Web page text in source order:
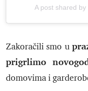
A post shared
Zakoračili smo u
prigrlimo
domovima i